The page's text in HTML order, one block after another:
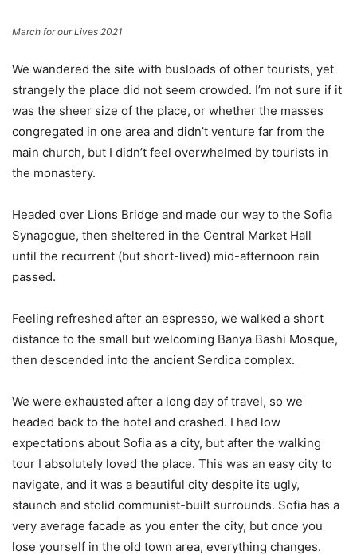
March for our Lives 2021
We wandered the site with busloads of other tourists, yet
strangely the place did not seem crowded. I’m not sure if it
was the sheer size of the place, or whether the masses
congregated in one area and didn’t venture far from the
main church, but I didn’t feel overwhelmed by tourists in
the monastery.
Headed over Lions Bridge and made our way to the Sofia
Synagogue, then sheltered in the Central Market Hall
until the recurrent (but short-lived) mid-afternoon rain
passed.
Feeling refreshed after an espresso, we walked a short
distance to the small but welcoming Banya Bashi Mosque,
then descended into the ancient Serdica complex.
We were exhausted after a long day of travel, so we
headed back to the hotel and crashed. I had low
expectations about Sofia as a city, but after the walking
tour I absolutely loved the place. This was an easy city to
navigate, and it was a beautiful city despite its ugly,
staunch and stolid communist-built surrounds. Sofia has a
very average facade as you enter the city, but once you
lose yourself in the old town area, everything changes.